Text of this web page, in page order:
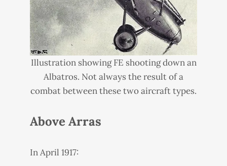
Illustration showing FE shooting down an
Albatros. Not always the result of a
combat between these two aircraft types.
Above Arras
In April 1917: